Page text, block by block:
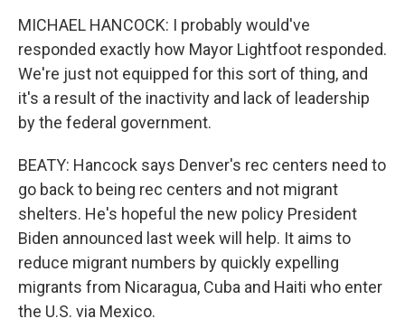
MICHAEL HANCOCK: I probably would've
responded exactly how Mayor Lightfoot responded.
We're just not equipped for this sort of thing, and
it's a result of the inactivity and lack of leadership
by the federal government.
BEATY: Hancock says Denver's rec centers need to
go back to being rec centers and not migrant
shelters. He's hopeful the new policy President
Biden announced last week will help. It aims to
reduce migrant numbers by quickly expelling
migrants from Nicaragua, Cuba and Haiti who enter
the U.S. via Mexico.